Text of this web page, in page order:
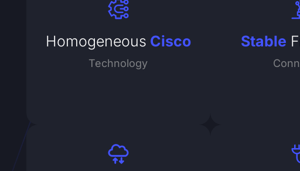
Homogeneous Cisco
Technology
Stable